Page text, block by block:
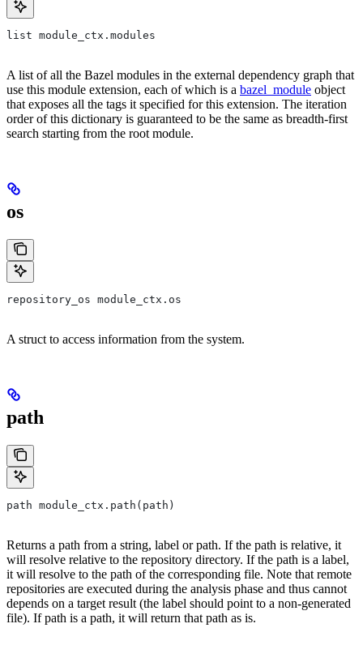
list module_ctx.modules
A list of all the Bazel modules in the external dependency graph that
use this module extension, each of which is a bazel_module object
that exposes all the tags it specified for this extension. The iteration
order of this dictionary is guaranteed to be the same as breadth-first
search starting from the root module.
os
repository_os module_ctx.os
A struct to access information from the system.
path
path module_ctx.path(path)
Returns a path from a string, label or path. If the path is relative, it
will resolve relative to the repository directory. If the path is a label,
it will resolve to the path of the corresponding file. Note that remote
repositories are executed during the analysis phase and thus cannot
depends on a target result (the label should point to a non-generated
file). If path is a path, it will return that path as is.